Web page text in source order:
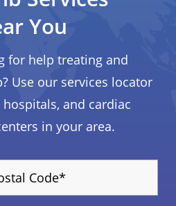
You
for help treating and
Use our services locator
and cardiac
in your area.